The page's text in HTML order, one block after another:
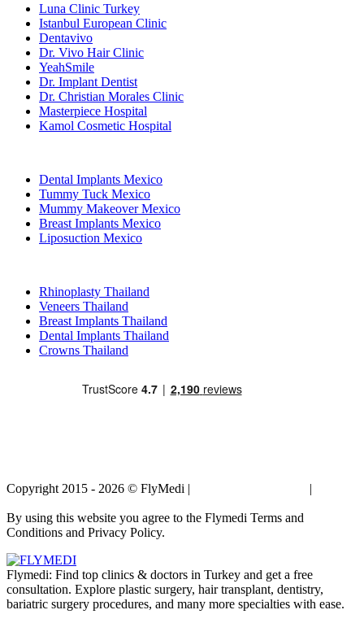
Luna Clinic Turkey
Istanbul European Clinic
Dentavivo
Dr. Vivo Hair Clinic
YeahSmile
Dr. Implant Dentist
Dr. Christian Morales Clinic
Masterpiece Hospital
Kamol Cosmetic Hospital
Dental Implants Mexico
Tummy Tuck Mexico
Mummy Makeover Mexico
Breast Implants Mexico
Liposuction Mexico
Rhinoplasty Thailand
Veneers Thailand
Breast Implants Thailand
Dental Implants Thailand
Crowns Thailand
Copyright 2015 - 2026 © FlyMedi | |
By using this website you agree to the Flymedi Terms and
Conditions and Privacy Policy.
Flymedi: Find top clinics & doctors in Turkey and get a free
consultation. Explore plastic surgery, hair transplant, dentistry,
bariatric surgery procedures, and many more specialties with ease.